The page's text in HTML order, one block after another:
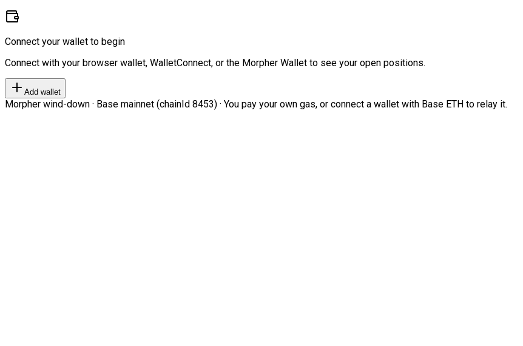
Connect your wallet to begin
Connect with your browser wallet, WalletConnect, or the Morpher Wallet to see your open positions.
Add wallet
Morpher wind-down · Base mainnet (chainId 8453) · You pay your own gas, or connect a wallet with Base ETH to relay it.